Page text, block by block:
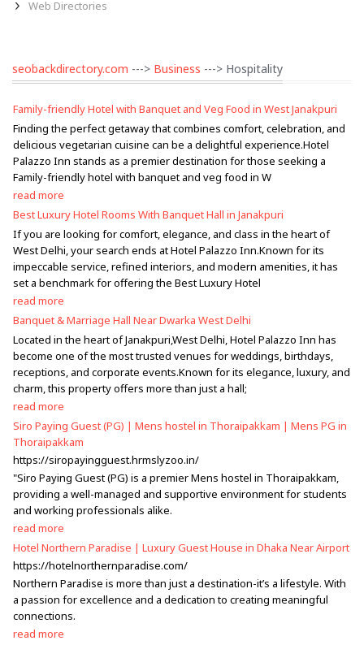
Web Directories
seobackdirectory.com ---> Business ---> Hospitality
Family-friendly Hotel with Banquet and Veg Food in West Janakpuri
Finding the perfect getaway that combines comfort, celebration, and
delicious vegetarian cuisine can be a delightful experience.Hotel
Palazzo Inn stands as a premier destination for those seeking a
Family-friendly hotel with banquet and veg food in W
read more
Best Luxury Hotel Rooms With Banquet Hall in Janakpuri
If you are looking for comfort, elegance, and class in the heart of
West Delhi, your search ends at Hotel Palazzo Inn.Known for its
impeccable service, refined interiors, and modern amenities, it has
set a benchmark for offering the Best Luxury Hotel
read more
Banquet & Marriage Hall Near Dwarka West Delhi
Located in the heart of Janakpuri,West Delhi, Hotel Palazzo Inn has
become one of the most trusted venues for weddings, birthdays,
receptions, and corporate events.Known for its elegance, luxury, and
charm, this property offers more than just a hall;
read more
Siro Paying Guest (PG) | Mens hostel in Thoraipakkam | Mens PG in
Thoraipakkam
https://siropayingguest.hrmslyzoo.in/
"Siro Paying Guest (PG) is a premier Mens hostel in Thoraipakkam,
providing a well-managed and supportive environment for students
and working professionals alike.
read more
Hotel Northern Paradise | Luxury Guest House in Dhaka Near Airport
https://hotelnorthernparadise.com/
Northern Paradise is more than just a destination-it’s a lifestyle. With
a passion for excellence and a dedication to creating meaningful
connections.
read more